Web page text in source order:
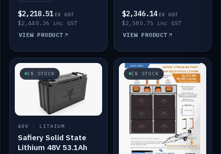
$2,218.51 EX GST
$2,440.36 inc GST
VIEW PRODUCT
$2,346.14 EX GST
$2,580.75 inc GST
VIEW PRODUCT
IN STOCK
48V · LITHIUM
Safiery Solid State
Lithium 48V 53.1Ah
IN STOCK